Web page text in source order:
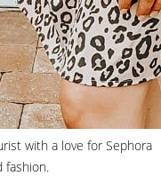
with a love for Sephora
fashion.